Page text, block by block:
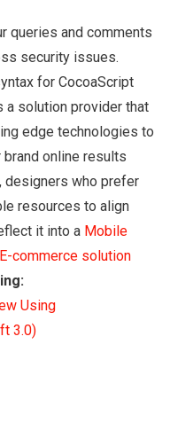
queries and comments
security issues.
for CocoaScript
a solution provider that
edge technologies to
online results
who prefer
resources to align
it into a Mobile
E-commerce solution
Using
3.0)